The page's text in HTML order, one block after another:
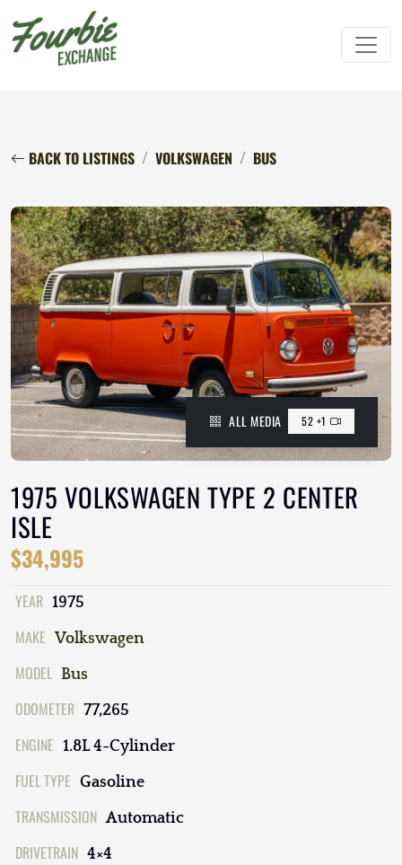
BACK TO LISTINGS VOLKSWAGEN BUS
ALL MEDIA 52 +1
1975 VOLKSWAGEN TYPE 2 CENTER
ISLE
$34,995
YEAR 1975
MAKE Volkswagen
MODEL Bus
ODOMETER 77,265
ENGINE 1.8L 4-Cylinder
FUEL TYPE Gasoline
TRANSMISSION Automatic
DRIVETRAIN 4×4